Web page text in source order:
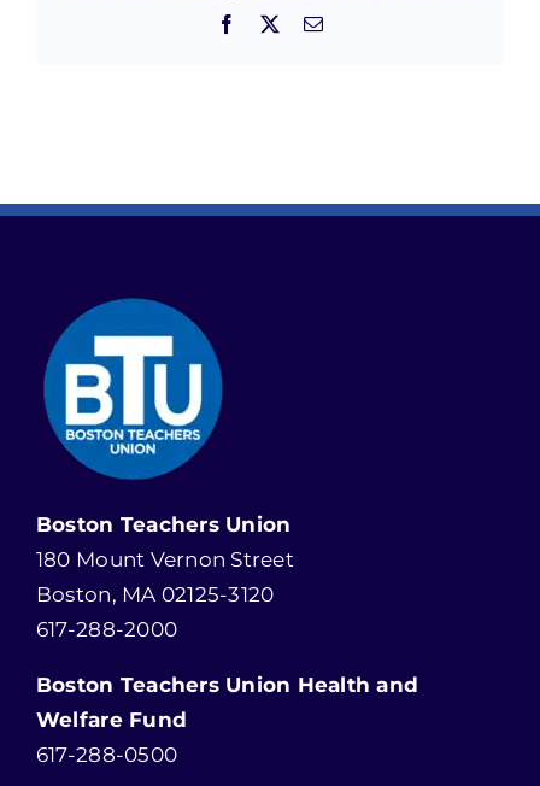
Facebook Email
Boston Teachers Union
180 Mount Vernon Street
Boston, MA 02125-3120
617-288-2000
Boston Teachers Union Health and
Welfare Fund
617-288-0500